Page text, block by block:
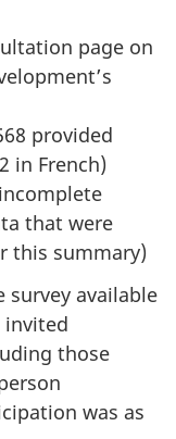
page on
provided
in French)
that were
this summary)
available
invited
those
was as